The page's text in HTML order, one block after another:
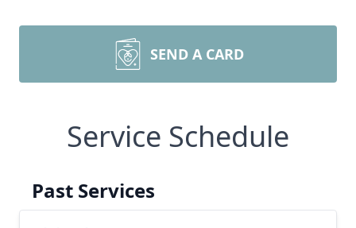
SEND A CARD
Service Schedule
Past Services